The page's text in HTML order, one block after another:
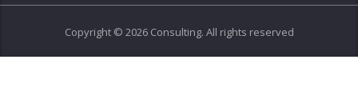
Copyright © 2026 Consulting. All rights reserved